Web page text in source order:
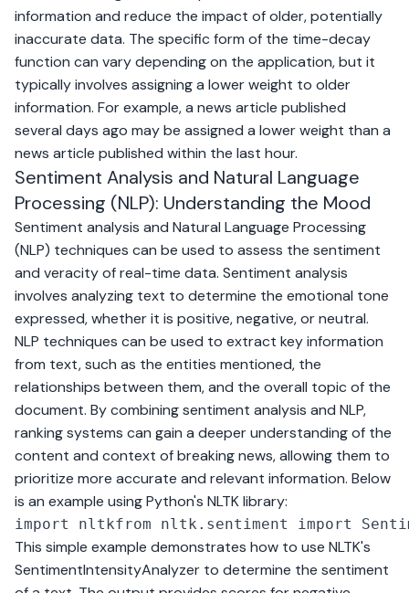
information and reduce the impact of older, potentially
inaccurate data. The specific form of the time-decay
function can vary depending on the application, but it
typically involves assigning a lower weight to older
information. For example, a news article published
several days ago may be assigned a lower weight than a
news article published within the last hour.
Sentiment Analysis and Natural Language
Processing (NLP): Understanding the Mood
Sentiment analysis and Natural Language Processing
(NLP) techniques can be used to assess the sentiment
and veracity of real-time data. Sentiment analysis
involves analyzing text to determine the emotional tone
expressed, whether it is positive, negative, or neutral.
NLP techniques can be used to extract key information
from text, such as the entities mentioned, the
relationships between them, and the overall topic of the
document. By combining sentiment analysis and NLP,
ranking systems can gain a deeper understanding of the
content and context of breaking news, allowing them to
prioritize more accurate and relevant information. Below
is an example using Python's NLTK library:
import nltkfrom nltk.sentiment import
This simple example demonstrates how to use NLTK's
SentimentIntensityAnalyzer to determine the sentiment